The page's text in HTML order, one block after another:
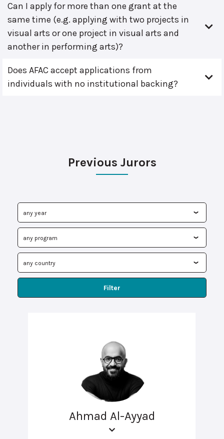
Can I apply for more than one grant at the
same time (e.g. applying with two projects in
visual arts or one project in visual arts and
another in performing arts)?
Does AFAC accept applications from
individuals with no institutional backing?
Previous Jurors
Filter
Ahmad Al-Ayyad